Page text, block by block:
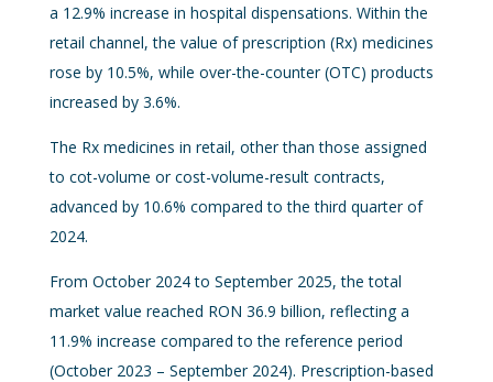
a 12.9% increase in hospital dispensations. Within the
retail channel, the value of prescription (Rx) medicines
rose by 10.5%, while over-the-counter (OTC) products
increased by 3.6%.
The Rx medicines in retail, other than those assigned
to cot-volume or cost-volume-result contracts,
advanced by 10.6% compared to the third quarter of
2024.
From October 2024 to September 2025, the total
market value reached RON 36.9 billion, reflecting a
11.9% increase compared to the reference period
(October 2023 – September 2024). Prescription-based